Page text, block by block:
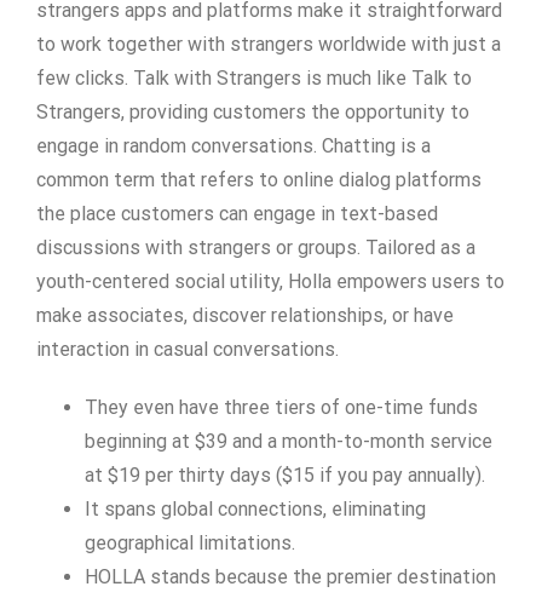
strangers apps and platforms make it straightforward
to work together with strangers worldwide with just a
few clicks. Talk with Strangers is much like Talk to
Strangers, providing customers the opportunity to
engage in random conversations. Chatting is a
common term that refers to online dialog platforms
the place customers can engage in text-based
discussions with strangers or groups. Tailored as a
youth-centered social utility, Holla empowers users to
make associates, discover relationships, or have
interaction in casual conversations.
They even have three tiers of one-time funds
beginning at $39 and a month-to-month service
at $19 per thirty days ($15 if you pay annually).
It spans global connections, eliminating
geographical limitations.
HOLLA stands because the premier destination